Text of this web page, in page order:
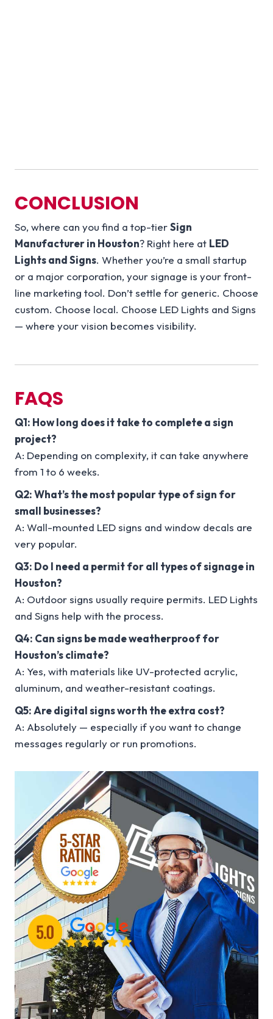
CONCLUSION
So, where can you find a top-tierSign
Manufacturer in Houston? Right here at LED
Lights and Signs. Whether you’re a small startup
or a major corporation, your signage is your front-
line marketing tool. Don’t settle for generic. Choose
custom. Choose local. Choose LED Lights and Signs
— where your vision becomes visibility.
FAQS
Q1: How long does it take to complete a sign
project?
A: Depending on complexity, it can take anywhere
from 1 to 6 weeks.
Q2: What’s the most popular type of sign for
small businesses?
A: Wall-mounted LED signs and window decals are
very popular.
Q3: Do I need a permit for all types of signage in
Houston?
A: Outdoor signs usually require permits. LED Lights
and Signs help with the process.
Q4: Can signs be made weatherproof for
Houston’s climate?
A: Yes, with materials like UV-protected acrylic,
aluminum, and weather-resistant coatings.
Q5: Are digital signs worth the extra cost?
A: Absolutely — especially if you want to change
messages regularly or run promotions.